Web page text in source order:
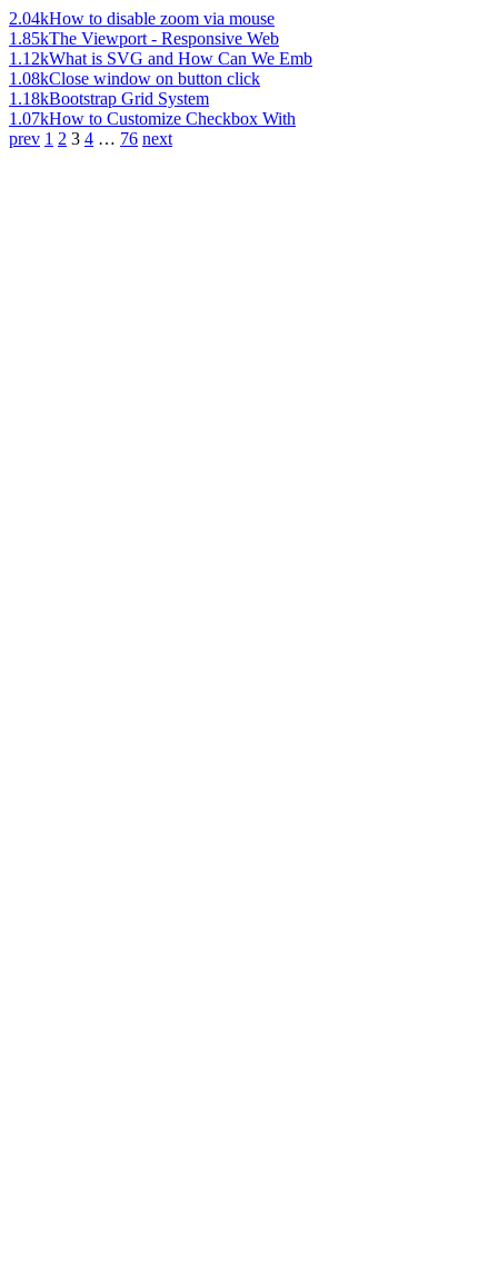
2.04kHow to disable zoom via mouse
1.85kThe Viewport - Responsive Web
1.12kWhat is SVG and How Can We Emb
1.08kClose window on button click
1.18kBootstrap Grid System
1.07kHow to Customize Checkbox With
prev 1 2 3 4 … 76 next